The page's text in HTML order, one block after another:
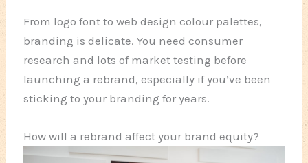
From logo font to web design colour palettes,
branding is delicate. You need consumer
research and lots of market testing before
launching a rebrand, especially if you’ve been
sticking to your branding for years.
How will a rebrand affect your brand equity?